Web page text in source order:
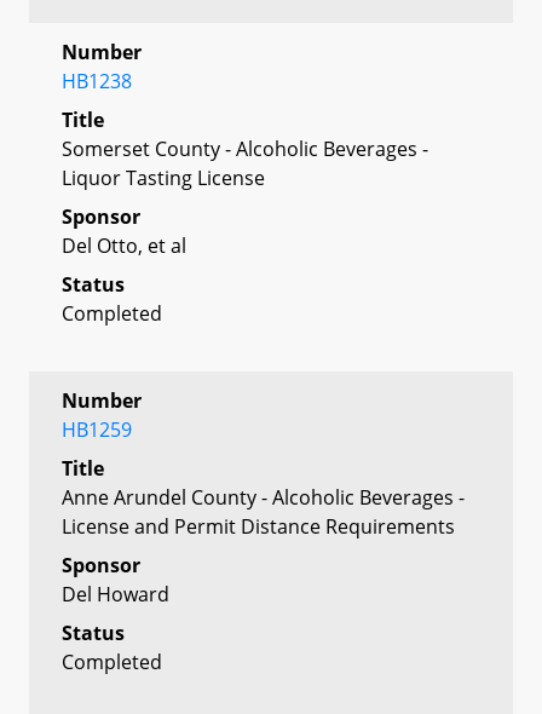
Number
HB1238
Title
Somerset County - Alcoholic Beverages -
Liquor Tasting License
Sponsor
Del Otto, et al
Status
Completed
Number
HB1259
Title
Anne Arundel County - Alcoholic Beverages -
License and Permit Distance Requirements
Sponsor
Del Howard
Status
Completed